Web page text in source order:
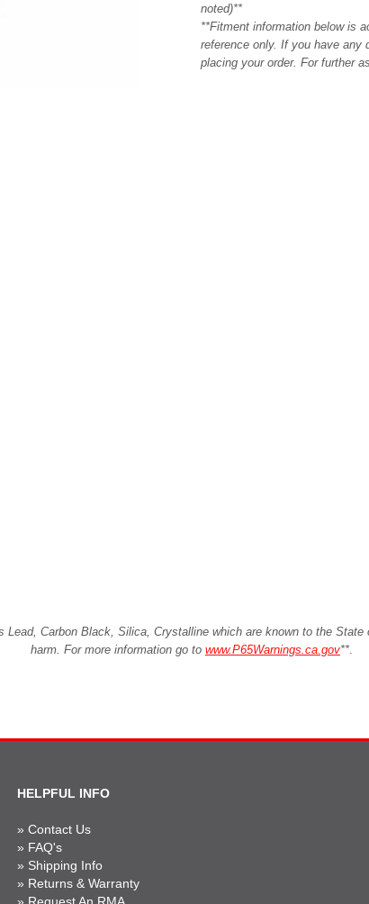
noted)**
**Fitment information below is
reference only. If you have any
placing your order. For further
Carbon Black, Silica, Crystalline which are known to the
harm. For more information go to www.P65Warnings.ca.gov**.
HELPFUL INFO
» Contact Us
» FAQ's
» Shipping Info
» Returns & Warranty
» Request An RMA